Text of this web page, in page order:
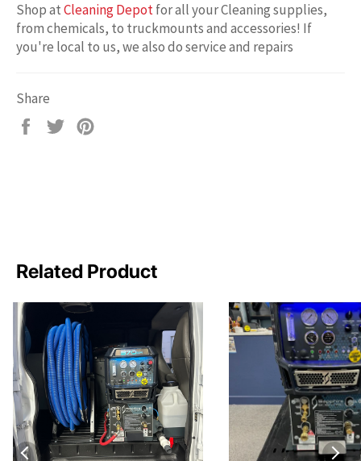
Shop atCleaning Depotfor all your Cleaning supplies,
from chemicals, to truckmounts and accessories! If
you're local to us, we also do service and repairs
Share
Share
Tweet
Related Product